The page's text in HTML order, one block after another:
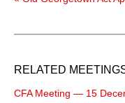
RELATED
CFA Meeting — 15